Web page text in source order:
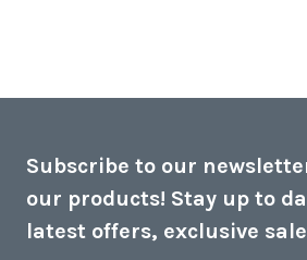
Subscribe to our
our products! Stay up to
latest offers, exclusive